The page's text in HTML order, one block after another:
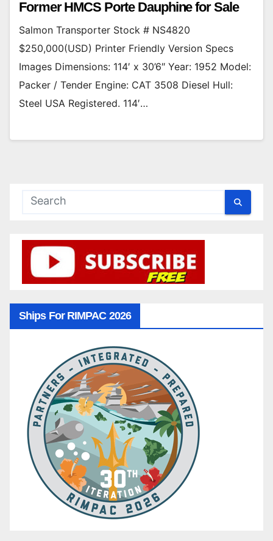
Former HMCS Porte Dauphine for Sale
Salmon Transporter Stock # NS4820
$250,000(USD) Printer Friendly Version Specs
Images Dimensions: 114′ x 30’6″ Year: 1952 Model:
Packer / Tender Engine: CAT 3508 Diesel Hull:
Steel USA Registered. 114′…
Ships For RIMPAC 2026